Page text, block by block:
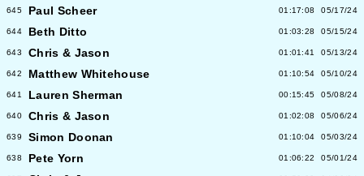
645 Paul Scheer 01:17:08 05/17/24
644 Beth Ditto 01:03:28 05/15/24
643 Chris & Jason 01:01:41 05/13/24
642 Matthew Whitehouse 01:10:54 05/10/24
641 Lauren Sherman 00:15:45 05/08/24
640 Chris & Jason 01:02:08 05/06/24
639 Simon Doonan 01:10:04 05/03/24
638 Pete Yorn 01:06:22 05/01/24